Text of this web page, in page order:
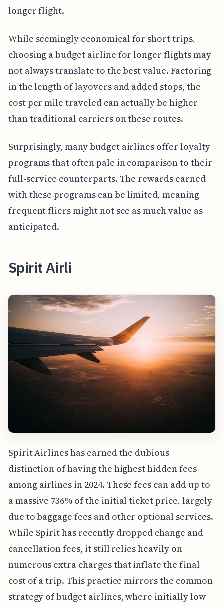
longer flight.
While seemingly economical for short trips,
choosing a budget airline for longer flights may
not always translate to the best value. Factoring
in the length of layovers and added stops, the
cost per mile traveled can actually be higher
than traditional carriers on these routes.
Surprisingly, many budget airlines offer loyalty
programs that often pale in comparison to their
full-service counterparts. The rewards earned
with these programs can be limited, meaning
frequent fliers might not see as much value as
anticipated.
Spirit Airli
Spirit Airlines has earned the dubious
distinction of having the highest hidden fees
among airlines in 2024. These fees can add up to
a massive 736% of the initial ticket price, largely
due to baggage fees and other optional services.
While Spirit has recently dropped change and
cancellation fees, it still relies heavily on
numerous extra charges that inflate the final
cost of a trip. This practice mirrors the common
strategy of budget airlines, where initially low